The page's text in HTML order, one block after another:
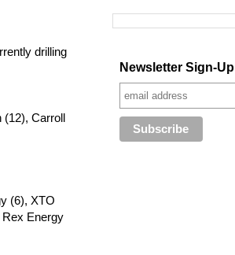
drilling
(12), Carroll
(6), XTO
Energy
Newsletter Sign-Up